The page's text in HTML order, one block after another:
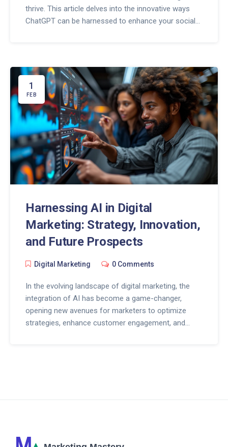
thrive. This article delves into the innovative ways
ChatGPT can be harnessed to enhance your social
AI into your social media efforts, ensuring your
brand not only keeps pace but surges ahead in the
digital marketing arena.
1
FEB
Harnessing AI in Digital
Marketing: Strategy, Innovation,
and Future Prospects
Digital Marketing 0 Comments
In the evolving landscape of digital marketing, the
integration of AI has become a game-changer,
opening new avenues for marketers to optimize
strategies, enhance customer engagement, and